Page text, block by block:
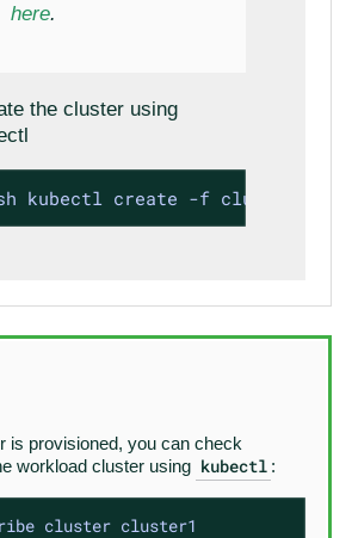
here.
the cluster using
kubectl create -f
is provisioned, you can check
workload cluster using kubectl :
cluster cluster1